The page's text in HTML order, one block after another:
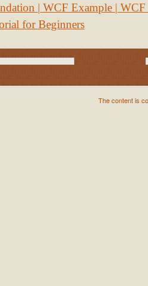
| WCF Example | WCF
for Beginners
The content is